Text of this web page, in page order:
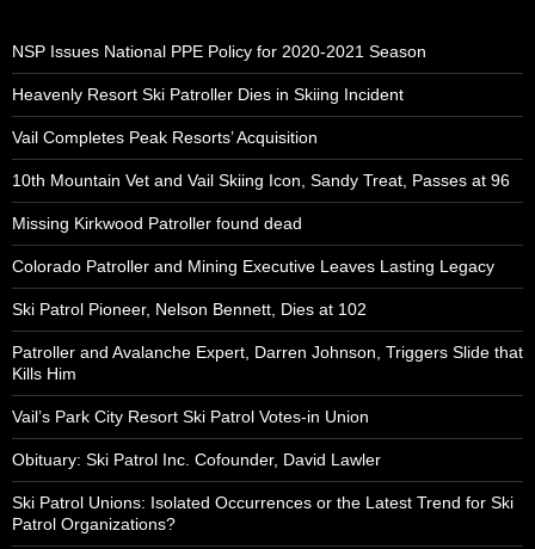
NSP Issues National PPE Policy for 2020-2021 Season
Heavenly Resort Ski Patroller Dies in Skiing Incident
Vail Completes Peak Resorts’ Acquisition
10th Mountain Vet and Vail Skiing Icon, Sandy Treat, Passes at 96
Missing Kirkwood Patroller found dead
Colorado Patroller and Mining Executive Leaves Lasting Legacy
Ski Patrol Pioneer, Nelson Bennett, Dies at 102
Patroller and Avalanche Expert, Darren Johnson, Triggers Slide that
Kills Him
Vail’s Park City Resort Ski Patrol Votes-in Union
Obituary: Ski Patrol Inc. Cofounder, David Lawler
Ski Patrol Unions: Isolated Occurrences or the Latest Trend for Ski
Patrol Organizations?